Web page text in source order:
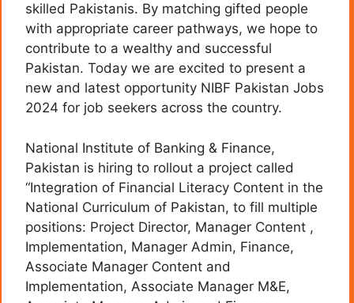
skilled Pakistanis. By matching gifted people
with appropriate career pathways, we hope to
contribute to a wealthy and successful
Pakistan. Today we are excited to present a
new and latest opportunity NIBF Pakistan Jobs
2024 for job seekers across the country.
National Institute of Banking & Finance,
Pakistan is hiring to rollout a project called
“Integration of Financial Literacy Content in the
National Curriculum of Pakistan, to fill multiple
positions: Project Director, Manager Content ,
Implementation, Manager Admin, Finance,
Associate Manager Content and
Implementation, Associate Manager M&E,